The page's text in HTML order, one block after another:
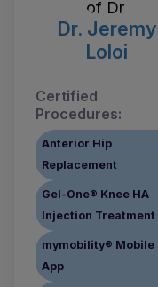
Dr. Jeremy
Loloi
Certified
Procedures:
Anterior Hip
Replacement
Gel-One® Knee HA
Injection Treatment
mymobility® Mobile
App